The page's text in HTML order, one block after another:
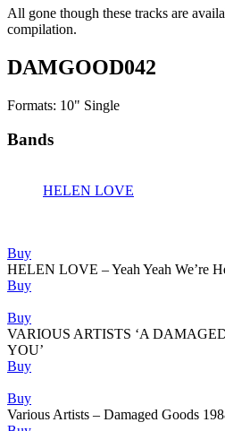
All gone though these tracks are
compilation.
DAMGOOD042
Formats: 10" Single
Bands
HELEN LOVE
Buy
HELEN LOVE – Yeah Yeah We’re
Buy
Buy
VARIOUS ARTISTS ‘A
YOU’
Buy
Buy
Various Artists – Damaged Goods